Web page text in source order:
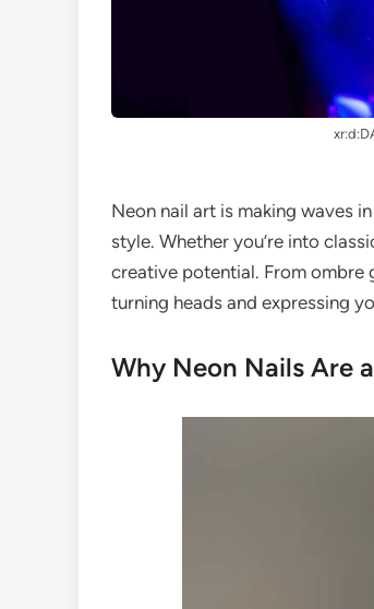
Neon nail art is making waves
style. Whether you’re into
creative potential. From
turning heads and expressing
Why Neon Nails Are